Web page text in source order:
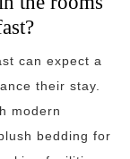
can expect a
their stay.
modern
bedding for